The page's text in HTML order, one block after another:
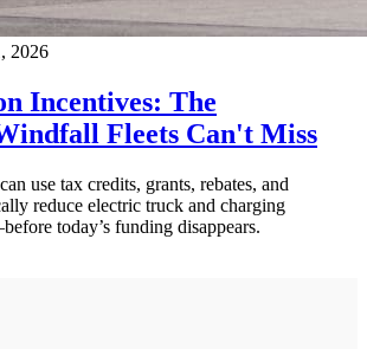
2026
Incentives: The
Fleets Can't Miss
use tax credits, grants, rebates, and
reduce electric truck and charging
today’s funding disappears.